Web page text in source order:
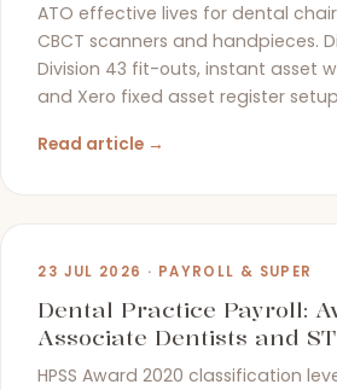
ATO effective lives for dental
CBCT scanners and handpieces.
Division 43 fit-outs, instant asset
and Xero fixed asset register
Read article →
23 JUL 2026 · PAYROLL & SUPER
Dental Practice Payroll:
Associate Dentists and
HPSS Award 2020 classification